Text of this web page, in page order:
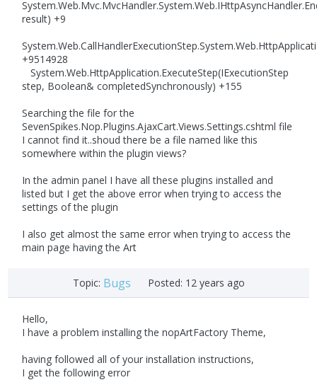
result) +9
+9514928
System.Web.HttpApplication.ExecuteStep(IExecutionStep
step, Boolean& completedSynchronously) +155
Searching the file for the
SevenSpikes.Nop.Plugins.AjaxCart.Views.Settings.cshtml file
I cannot find it..shoud there be a file named like this
somewhere within the plugin views?
In the admin panel I have all these plugins installed and
listed but I get the above error when trying to access the
settings of the plugin
I also get almost the same error when trying to access the
main page having the Art
Topic: Bugs Posted: 12 years ago
Hello,
I have a problem installing the nopArtFactory Theme,
having followed all of your installation instructions,
I get the following error